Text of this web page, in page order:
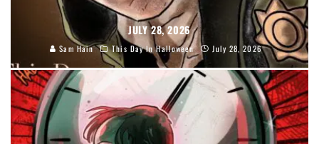
JULY 28, 2026
Sam Hain This Day In Halloween July 28, 2026